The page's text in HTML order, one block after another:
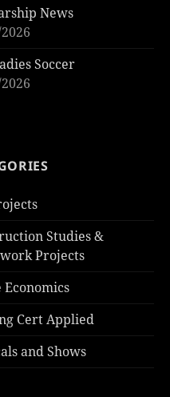
News
Soccer
Studies &
Projects
Economics
Cert Applied
and Shows